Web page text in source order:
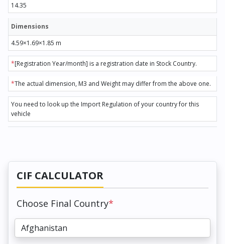
14.35
Dimensions
4.59×1.69×1.85 m
*[Registration Year/month] is a registration date in Stock Country.
*The actual dimension, M3 and Weight may differ from the above one.
You need to look up the Import Regulation of your country for this
vehicle
CIF CALCULATOR
Choose Final Country*